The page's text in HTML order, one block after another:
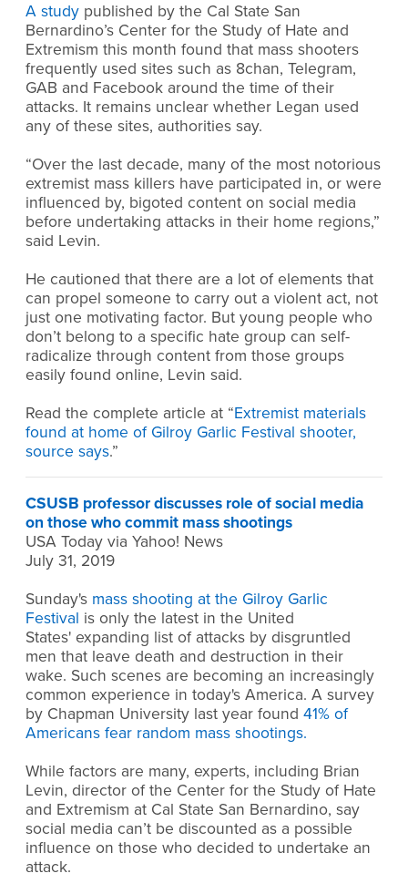
A study published by the Cal State San
Bernardino’s Center for the Study of Hate and
Extremism this month found that mass shooters
frequently used sites such as 8chan, Telegram,
GAB and Facebook around the time of their
attacks. It remains unclear whether Legan used
any of these sites, authorities say.
“Over the last decade, many of the most notorious
extremist mass killers have participated in, or were
influenced by, bigoted content on social media
before undertaking attacks in their home regions,”
said Levin.
He cautioned that there are a lot of elements that
can propel someone to carry out a violent act, not
just one motivating factor. But young people who
don’t belong to a specific hate group can self-
radicalize through content from those groups
easily found online, Levin said.
Read the complete article at “Extremist materials
found at home of Gilroy Garlic Festival shooter,
source says.”
CSUSB professor discusses role of social media
on those who commit mass shootings
USA Today via Yahoo! News
July 31, 2019
Sunday's mass shooting at the Gilroy Garlic
Festival is only the latest in the United
States' expanding list of attacks by disgruntled
men that leave death and destruction in their
wake. Such scenes are becoming an increasingly
common experience in today's America. A survey
by Chapman University last year found 41% of
Americans fear random mass shootings.
While factors are many, experts, including Brian
Levin, director of the Center for the Study of Hate
and Extremism at Cal State San Bernardino, say
social media can’t be discounted as a possible
influence on those who decided to undertake an
attack.